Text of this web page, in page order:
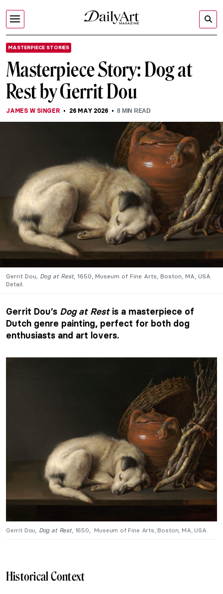
MASTERPIECE STORIES
Masterpiece Story: Dog at
Rest by Gerrit Dou
JAMES W SINGER 26 MAY 2026 8 MIN READ
Gerrit Dou, Dog at Rest, 1650, Museum of Fine Arts, Boston, MA, USA.
Detail.
Gerrit Dou’s Dog at Restis a masterpiece of
Dutch genre painting, perfect for both dog
enthusiasts and art lovers.
Gerrit Dou, Dog at Rest, 1650, Museum of Fine Arts, Boston, MA, USA.
Historical Context